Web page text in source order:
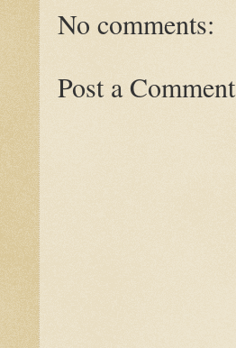
No comments:
Post a Comment